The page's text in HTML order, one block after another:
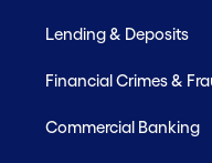
Lending & Deposits
Financial Crimes &
Commercial Banking